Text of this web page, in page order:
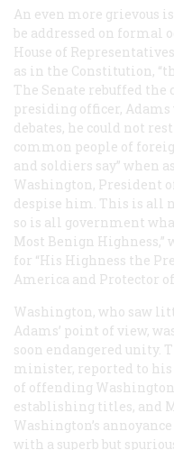
An even more grievous
be addressed on formal
House of
as in the Constitution,
The Senate rebuffed the
presiding officer, Adams
debates, he could not
common people of
and soldiers say” when
Washington, President
despise him. This is all
so is all government
Most Benign
for “His Highness the
America and Protector
Washington, who saw
Adams’ point of view,
soon endangered unity.
minister, reported to
of offending
establishing titles, and
Washington’s
with a superb but